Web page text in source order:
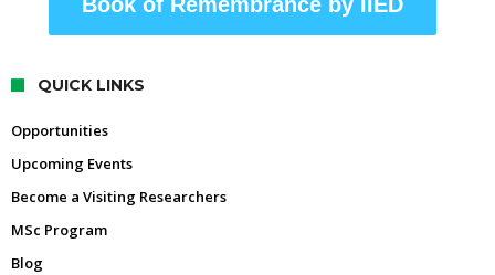
QUICK LINKS
Opportunities
Upcoming Events
Become a Visiting Researchers
MSc Program
Blog